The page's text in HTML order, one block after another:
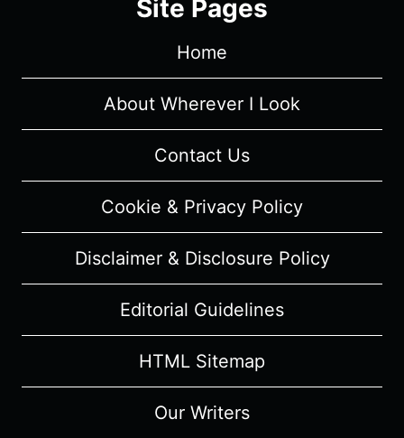
4
JESUS”
–
REVIEW/
(WITH
SPOILERS)
Site Pages
Home
About Wherever I Look
Contact Us
Cookie & Privacy Policy
Disclaimer & Disclosure Policy
Editorial Guidelines
HTML Sitemap
Our Writers